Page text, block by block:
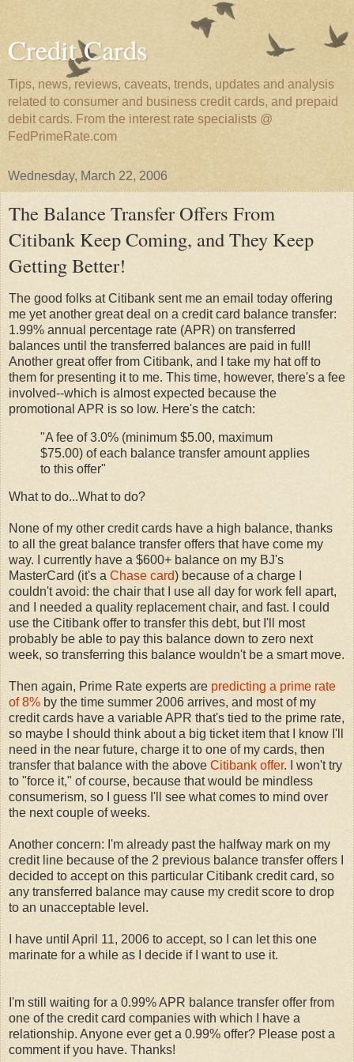
Credit Cards
Tips, news, reviews, caveats, trends, updates and analysis
related to consumer and business credit cards, and prepaid
debit cards. From the interest rate specialists @
FedPrimeRate.com
Wednesday, March 22, 2006
The Balance Transfer Offers From
Citibank Keep Coming, and They Keep
Getting Better!
The good folks at Citibank sent me an email today offering
me yet another great deal on a credit card balance transfer:
1.99% annual percentage rate (APR) on transferred
balances until the transferred balances are paid in full!
Another great offer from Citibank, and I take my hat off to
them for presenting it to me. This time, however, there's a fee
involved--which is almost expected because the
promotional APR is so low. Here's the catch:
"A fee of 3.0% (minimum $5.00, maximum
$75.00) of each balance transfer amount applies
to this offer"
What to do...What to do?
None of my other credit cards have a high balance, thanks
to all the great balance transfer offers that have come my
way. I currently have a $600+ balance on my BJ's
MasterCard (it's a Chase card) because of a charge I
couldn't avoid: the chair that I use all day for work fell apart,
and I needed a quality replacement chair, and fast. I could
use the Citibank offer to transfer this debt, but I'll most
probably be able to pay this balance down to zero next
week, so transferring this balance wouldn't be a smart move.
Then again, Prime Rate experts are predicting a prime rate
of 8% by the time summer 2006 arrives, and most of my
credit cards have a variable APR that's tied to the prime rate,
so maybe I should think about a big ticket item that I know I'll
need in the near future, charge it to one of my cards, then
transfer that balance with the above Citibank offer. I won't try
to "force it," of course, because that would be mindless
consumerism, so I guess I'll see what comes to mind over
the next couple of weeks.
Another concern: I'm already past the halfway mark on my
credit line because of the 2 previous balance transfer offers I
decided to accept on this particular Citibank credit card, so
any transferred balance may cause my credit score to drop
to an unacceptable level.
I have until April 11, 2006 to accept, so I can let this one
marinate for a while as I decide if I want to use it.
I'm still waiting for a 0.99% APR balance transfer offer from
one of the credit card companies with which I have a
relationship. Anyone ever get a 0.99% offer? Please post a
comment if you have. Thanks!